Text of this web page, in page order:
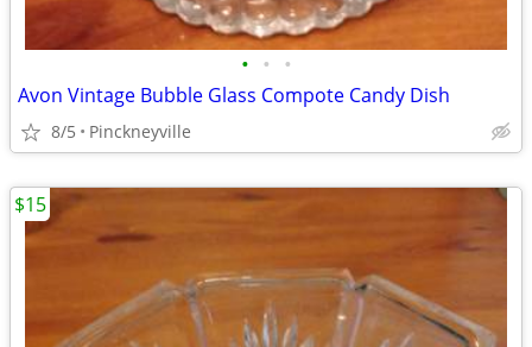
• • •
Avon Vintage Bubble Glass Compote Candy Dish
8/5 Pinckneyville
$15